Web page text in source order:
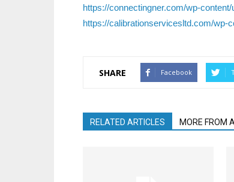
https://connectingner.com/wp-
https://calibrationservicesltd.com/wp-
SHARE Facebook
RELATED ARTICLES MORE FROM